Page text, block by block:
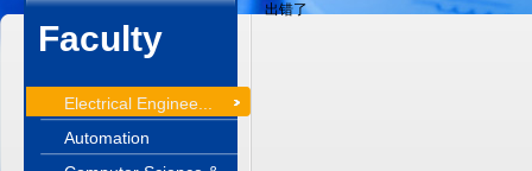
Faculty
Electrical Enginee...
Automation
出错了